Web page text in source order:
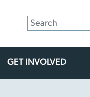
GET INVOLVED